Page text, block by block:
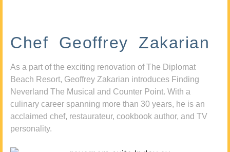
Chef Geoffrey Zakarian
As a part of the exciting renovation of The Diplomat
Beach Resort, Geoffrey Zakarian introduces Finding
Neverland The Musical and Counter Point. With a
culinary career spanning more than 30 years, he is an
acclaimed chef, restaurateur, cookbook author, and TV
personality.